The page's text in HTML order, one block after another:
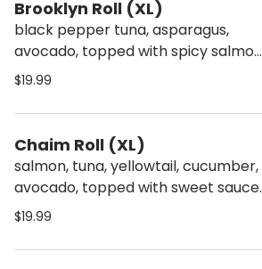
Brooklyn Roll (XL)
black pepper tuna, asparagus,
avocado, topped with spicy salmon,
sweet sauce & spicy mayo
$19.99
Chaim Roll (XL)
salmon, tuna, yellowtail, cucumber,
avocado, topped with sweet sauce,
spicy mayo & crunch
$19.99